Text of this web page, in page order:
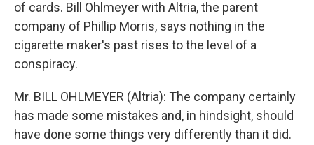
of cards. Bill Ohlmeyer with Altria, the parent
company of Phillip Morris, says nothing in the
cigarette maker's past rises to the level of a
conspiracy.
Mr. BILL OHLMEYER (Altria): The company certainly
has made some mistakes and, in hindsight, should
have done some things very differently than it did.